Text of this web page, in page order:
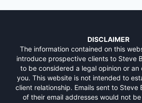
DISCLAIMER
The information contained on this
introduce prospective clients to Steve
to be considered a legal opinion or
you. This website is not intended to
client relationship. Emails sent to Steve
of their email addresses would not